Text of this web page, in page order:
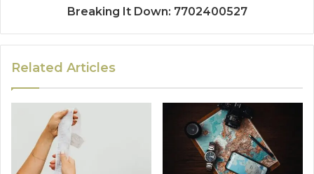
Breaking It Down: 7702400527
Related Articles